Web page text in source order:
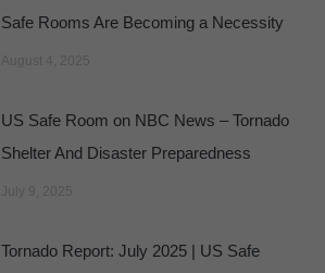
Safe Rooms Are Becoming a Necessity
US Safe Room on NBC News – Tornado
Shelter And Disaster Preparedness
Tornado Report: July 2025 | US Safe